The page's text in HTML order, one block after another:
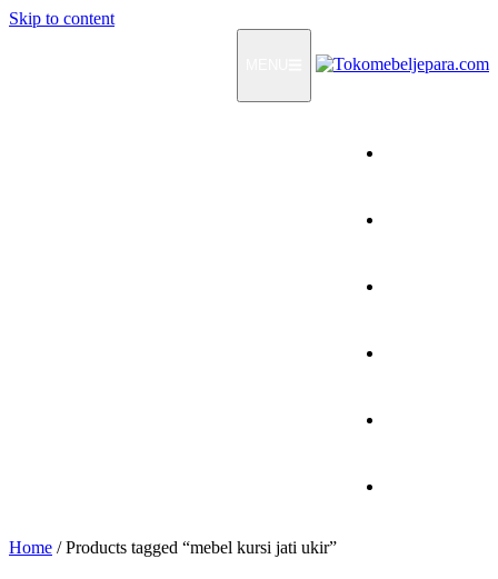
Skip to content
Home / Products tagged “mebel kursi jati ukir”